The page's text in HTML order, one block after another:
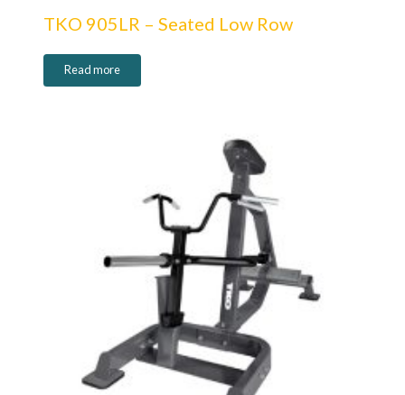
TKO 905LR – Seated Low Row
Read more